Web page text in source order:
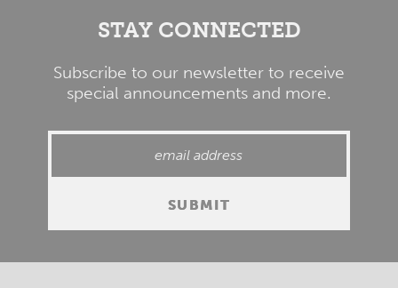
STAY CONNECTED
Subscribe to our newsletter to receive
special announcements and more.